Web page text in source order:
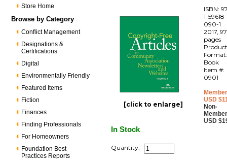
Store Home
Browse by Category
Conflict Management
Designations &
Certifications
Digital
Environmentally Friendly
Featured Items
Fiction
Finances
Finding Professionals
For Homeowners
Foundation Best
Practices Reports
[click to enlarge]
ISBN:
1-59618-
090-1
2017, 97
pages
Book
Item #:
0901
USD
Non-
USD
In Stock
Quantity: